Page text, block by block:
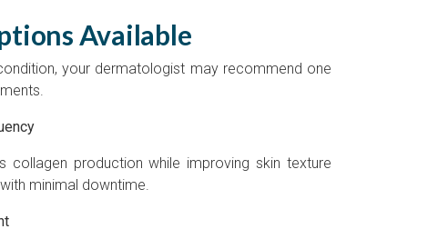
Available
your dermatologist may recommend one
collagen production while improving skin texture
minimal downtime.